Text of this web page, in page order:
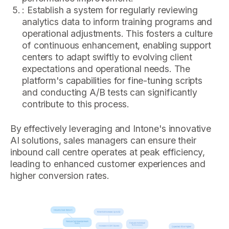
: Establish a system for regularly reviewing
analytics data to inform training programs and
operational adjustments. This fosters a culture
of continuous enhancement, enabling support
centers to adapt swiftly to evolving client
expectations and operational needs. The
platform's capabilities for fine-tuning scripts
and conducting A/B tests can significantly
contribute to this process.
By effectively leveraging and Intone's innovative
AI solutions, sales managers can ensure their
inbound call centre operates at peak efficiency,
leading to enhanced customer experiences and
higher conversion rates.